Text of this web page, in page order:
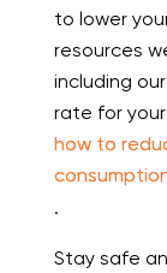
to lower
resources
including
rate for
how to
.
Stay safe